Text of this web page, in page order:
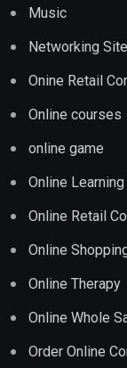
Music
Networking Site
Onine Retail
Online courses
online game
Online
Online Retail
Online
Online Therapy
Online Whole
Order Online